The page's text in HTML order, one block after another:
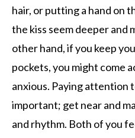
hair, or putting a hand on
the kiss seem deeper and
other hand, if you keep
pockets, you might come
anxious. Paying attention
important; get near and
and rhythm. Both of you